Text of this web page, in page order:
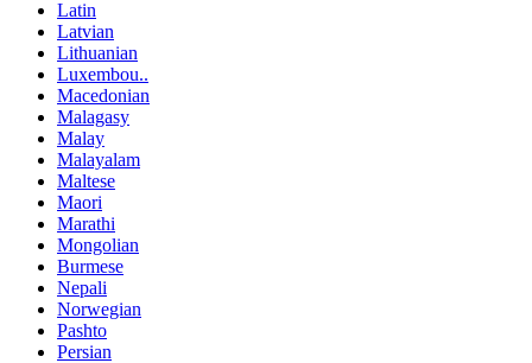
Latin
Latvian
Lithuanian
Luxembou..
Macedonian
Malagasy
Malay
Malayalam
Maltese
Maori
Marathi
Mongolian
Burmese
Nepali
Norwegian
Pashto
Persian